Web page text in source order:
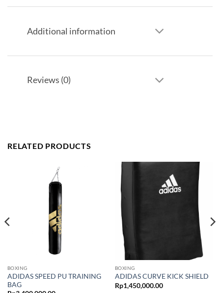
Additional information
Reviews (0)
RELATED PRODUCTS
BOXING
ADIDAS SPEED PU TRAINING
BAG
BOXING
ADIDAS CURVE KICK SHIELD
Rp1,450,000.00